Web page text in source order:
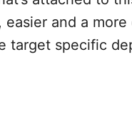
and a
target specific